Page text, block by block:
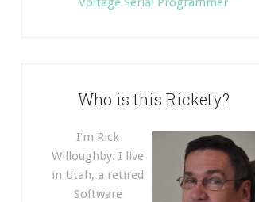
Who is this Rickety?
I'm Rick
Willoughby. I live
in Utah, a retired
Software